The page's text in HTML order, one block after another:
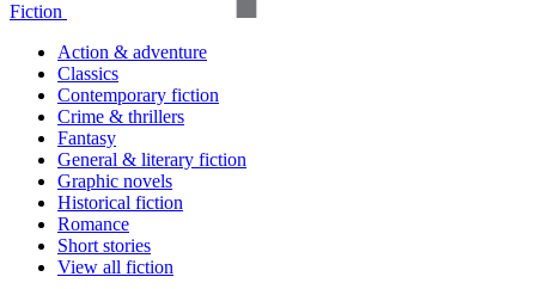
Fiction
Action & adventure
Classics
Contemporary fiction
Crime & thrillers
Fantasy
General & literary fiction
Graphic novels
Historical fiction
Romance
Short stories
View all fiction